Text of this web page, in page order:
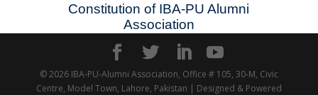
Constitution of IBA-PU Alumni
Association
© 2026 IBA-PU-Alumni Association, Office # 105, 30-M, Civic
Centre, Model Town, Lahore, Pakistan | Designed & Powered